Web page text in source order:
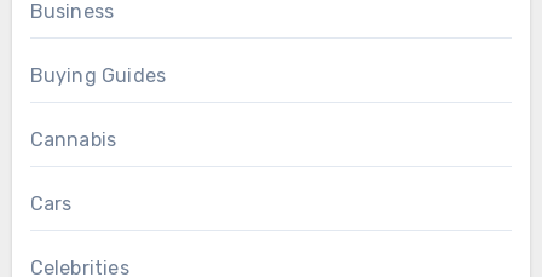
Business
Buying Guides
Cannabis
Cars
Celebrities